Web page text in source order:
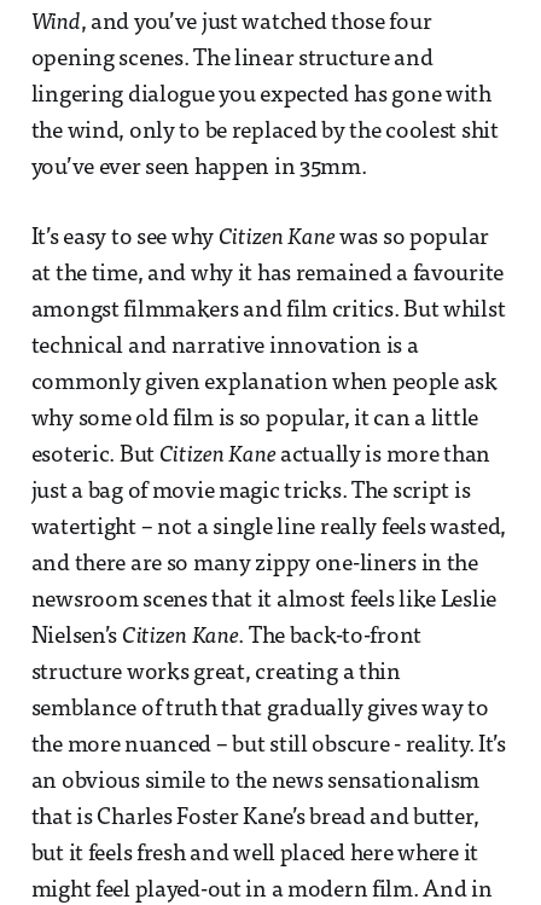
Wind, and you’ve just watched those four
opening scenes. The linear structure and
lingering dialogue you expected has gone with
the wind, only to be replaced by the coolest shit
you’ve ever seen happen in 35mm.
It’s easy to see why Citizen Kanewas so popular
at the time, and why it has remained a favourite
amongst filmmakers and film critics. But whilst
technical and narrative innovation is a
commonly given explanation when people ask
why some old film is so popular, it can a little
esoteric. But Citizen Kaneactually is more than
just a bag of movie magic tricks. The script is
watertight – not a single line really feels wasted,
and there are so many zippy one-liners in the
newsroom scenes that it almost feels like Leslie
Nielsen’s Citizen Kane. The back-to-front
structure works great, creating a thin
semblance of truth that gradually gives way to
the more nuanced – but still obscure - reality. It’s
an obvious simile to the news sensationalism
that is Charles Foster Kane’s bread and butter,
but it feels fresh and well placed here where it
might feel played-out in a modern film. And in